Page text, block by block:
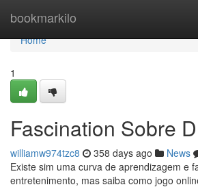
bookmarkilo
Home
Home
1
Fascination Sobre
williamw974tzc8 358 days ago News
Existe sim uma curva de aprendizagem e
entretenimento, mas saiba como jogo